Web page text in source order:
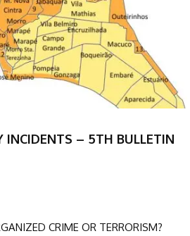
INCIDENTS – 5TH BULLETIN
CRIME OR TERRORISM?